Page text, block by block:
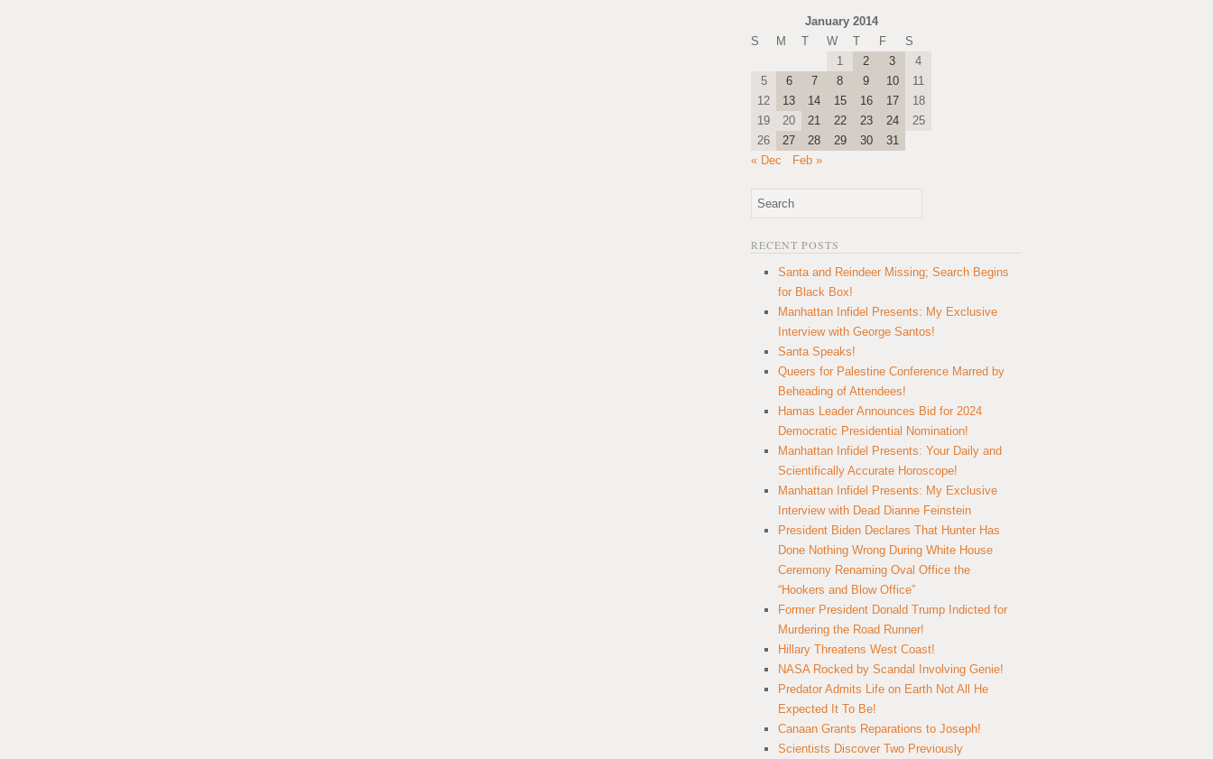
January 2014
S
M T W T F
S
1
2 3
4
5
6 7 8 9 10
11
12
13 14 15 16 17
18
19
20 21 22 23 24
25
26
27 28 29 30
31
« Dec
Feb »
RECENT POSTS
Santa and Reindeer Missing; Search Begins
for Black Box!
Manhattan Infidel Presents: My Exclusive
Interview with George Santos!
Santa Speaks!
Queers for Palestine Conference Marred by
Beheading of Attendees!
Hamas Leader Announces Bid for 2024
Democratic Presidential Nomination!
Manhattan Infidel Presents: Your Daily and
Scientifically Accurate Horoscope!
Manhattan Infidel Presents: My Exclusive
Interview with Dead Dianne Feinstein
President Biden Declares That Hunter Has
Done Nothing Wrong During White House
Ceremony Renaming Oval Office the
“Hookers and Blow Office”
Former President Donald Trump Indicted for
Murdering the Road Runner!
Hillary Threatens West Coast!
NASA Rocked by Scandal Involving Genie!
Predator Admits Life on Earth Not All He
Expected It To Be!
Canaan Grants Reparations to Joseph!
Scientists Discover Two Previously